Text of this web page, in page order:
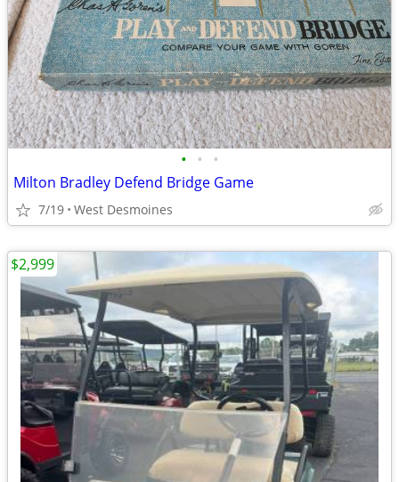
• • •
Milton Bradley Defend Bridge Game
7/19 West Desmoines
$2,999